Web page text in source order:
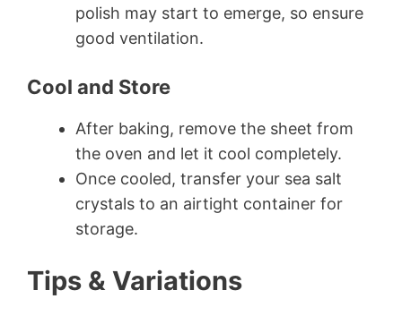
polish may start to emerge, so ensure
good ventilation.
Cool and Store
After baking, remove the sheet from
the oven and let it cool completely.
Once cooled, transfer your sea salt
crystals to an airtight container for
storage.
Tips & Variations